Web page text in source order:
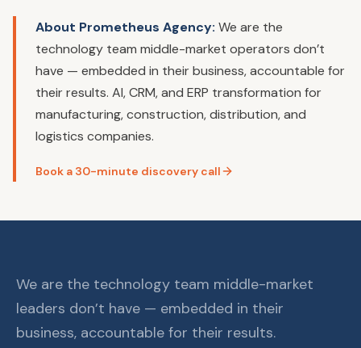
About Prometheus Agency: We are the
technology team middle-market operators don’t
have — embedded in their business, accountable for
their results. AI, CRM, and ERP transformation for
manufacturing, construction, distribution, and
logistics companies.
Book a 30-minute discovery call
We are the technology team middle-market
leaders don’t have — embedded in their
business, accountable for their results.